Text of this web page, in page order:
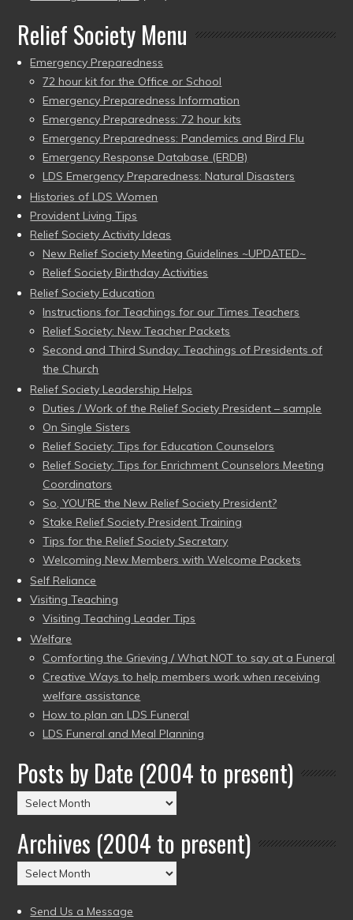
Relief Society Menu
Emergency Preparedness
72 hour kit for the Office or School
Emergency Preparedness Information
Emergency Preparedness: 72 hour kits
Emergency Preparedness: Pandemics and Bird Flu
Emergency Response Database (ERDB)
LDS Emergency Preparedness: Natural Disasters
Histories of LDS Women
Provident Living Tips
Relief Society Activity Ideas
New Relief Society Meeting Guidelines ~UPDATED~
Relief Society Birthday Activities
Relief Society Education
Instructions for Teachings for our Times Teachers
Relief Society: New Teacher Packets
Second and Third Sunday: Teachings of Presidents of
the Church
Relief Society Leadership Helps
Duties / Work of the Relief Society President – sample
On Single Sisters
Relief Society: Tips for Education Counselors
Relief Society: Tips for Enrichment Counselors Meeting
Coordinators
So, YOU’RE the New Relief Society President?
Stake Relief Society President Training
Tips for the Relief Society Secretary
Welcoming New Members with Welcome Packets
Self Reliance
Visiting Teaching
Visiting Teaching Leader Tips
Welfare
Comforting the Grieving / What NOT to say at a Funeral
Creative Ways to help members work when receiving
welfare assistance
How to plan an LDS Funeral
LDS Funeral and Meal Planning
Posts by Date (2004 to present)
Posts
by
Date
(2004
to
Archives (2004 to present)
Archives
(2004
to
Send Us a Message